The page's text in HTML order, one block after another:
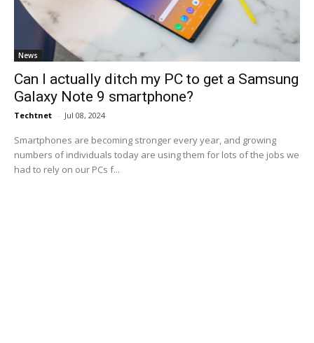
News
Can I actually ditch my PC to get a Samsung
Galaxy Note 9 smartphone?
Techtnet - Jul 08, 2024
Smartphones are becoming stronger every year, and growing
numbers of individuals today are using them for lots of the jobs we
had to rely on our PCs f...